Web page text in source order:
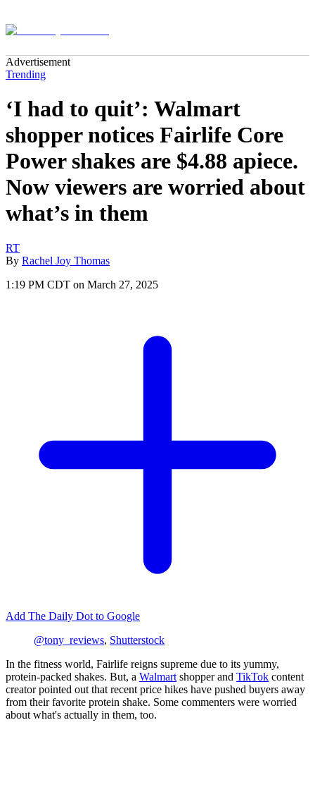
Advertisement
Trending
‘I had to quit’: Walmart
shopper notices Fairlife Core
Power shakes are $4.88 apiece.
Now viewers are worried about
what’s in them
RT
By Rachel Joy Thomas
1:19 PM CDT on March 27, 2025
Add The Daily Dot to Google
@tony_reviews, Shutterstock
In the fitness world, Fairlife reigns supreme due to its yummy,
protein-packed shakes. But, a Walmart shopper and TikTok content
creator pointed out that recent price hikes have pushed buyers away
from their favorite protein shake. Some commenters were worried
about what's actually in them, too.